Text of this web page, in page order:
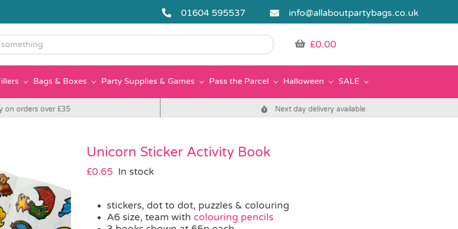
01604 595537 info@allaboutpartybags.co.uk
£0.00
Bags & Boxes Party Supplies & Games Pass the Parcel Halloween SALE
on orders over £35 Next day delivery available
Unicorn Sticker Activity Book
£0.65 In stock
stickers, dot to dot, puzzles & colouring
A6 size, team with colouring pencils